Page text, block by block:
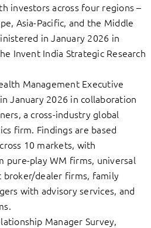
investors across four regions –
Asia-Pacific, and the Middle
in January 2026 in
Invent India Strategic Research
Management Executive
January 2026 in collaboration
a cross-industry global
firm. Findings are based
10 markets, with
pure-play WM firms, universal
broker/dealer firms, family
with advisory services, and
Manager Survey,